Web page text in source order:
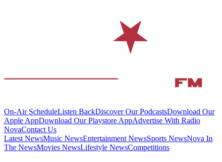
On-Air ScheduleListen BackDiscover Our PodcastsDownload Our
Apple AppDownload Our Playstore AppAdvertise With Radio
NovaContact Us
Latest NewsMusic NewsEntertainment NewsSports NewsNova In
The NewsMovies NewsLifestyle NewsCompetitions